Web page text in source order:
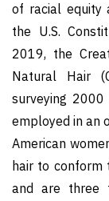
of racial equity
the U.S.
2019, the
Natural Hair
surveying
employed in an
American
hair to conform
and are three